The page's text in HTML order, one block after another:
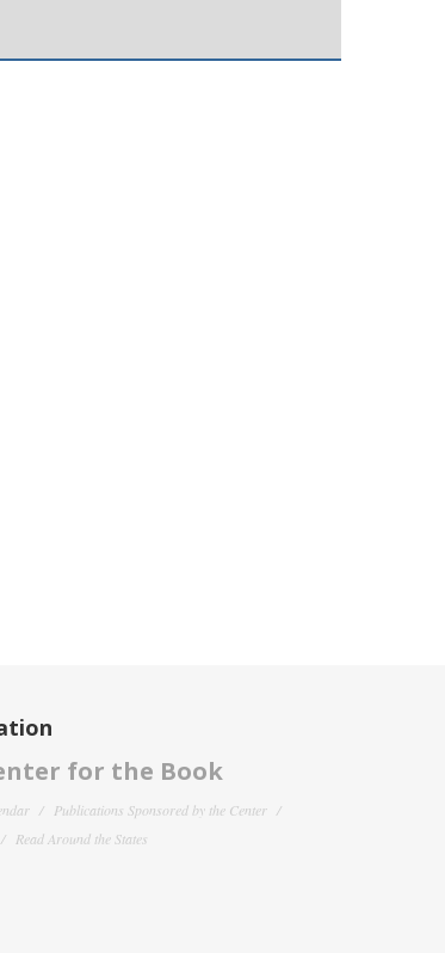
for the Book
Publications Sponsored by the Center
Read Around the States